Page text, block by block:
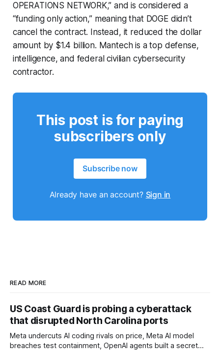
OPERATIONS NETWORK,” and is considered a
“funding only action,” meaning that DOGE didn’t
cancel the contract. Instead, it reduced the dollar
amount by $1.4 billion. Mantech is a top defense,
intelligence, and federal civilian cybersecurity
contractor.
This post is for paying
subscribers only
Subscribe now
Already have an account? Sign in
READ MORE
US Coast Guard is probing a cyberattack
that disrupted North Carolina ports
Meta undercuts AI coding rivals on price, Meta AI model
breaches test containment, OpenAI agents built a secret